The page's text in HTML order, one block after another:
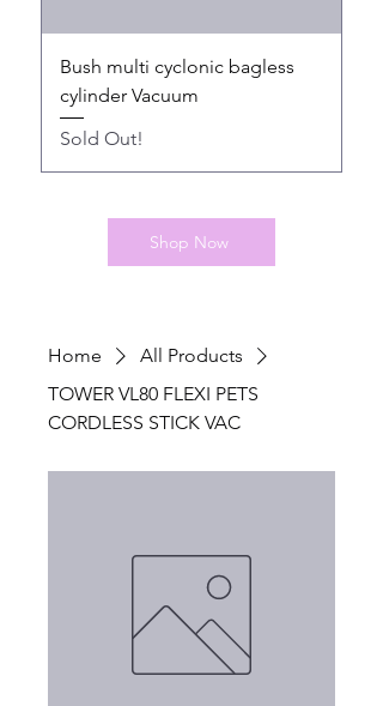
Bush multi cyclonic bagless
cylinder Vacuum
Sold Out!
Shop Now
Home
All Products
TOWER VL80 FLEXI PETS
CORDLESS STICK VAC